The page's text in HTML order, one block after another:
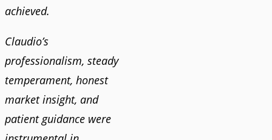
achieved.
Claudio’s
professionalism, steady
temperament, honest
market insight, and
patient guidance were